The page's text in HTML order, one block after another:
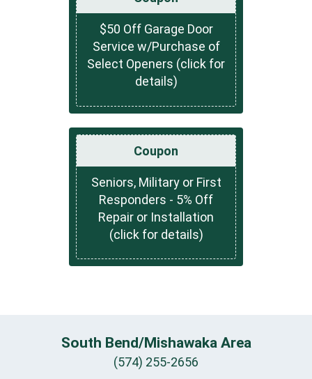
$50 Off Garage Door
Service w/Purchase of
Select Openers (click for
details)
Coupon
Seniors, Military or First
Responders - 5% Off
Repair or Installation
(click for details)
South Bend/Mishawaka Area
(574) 255-2656